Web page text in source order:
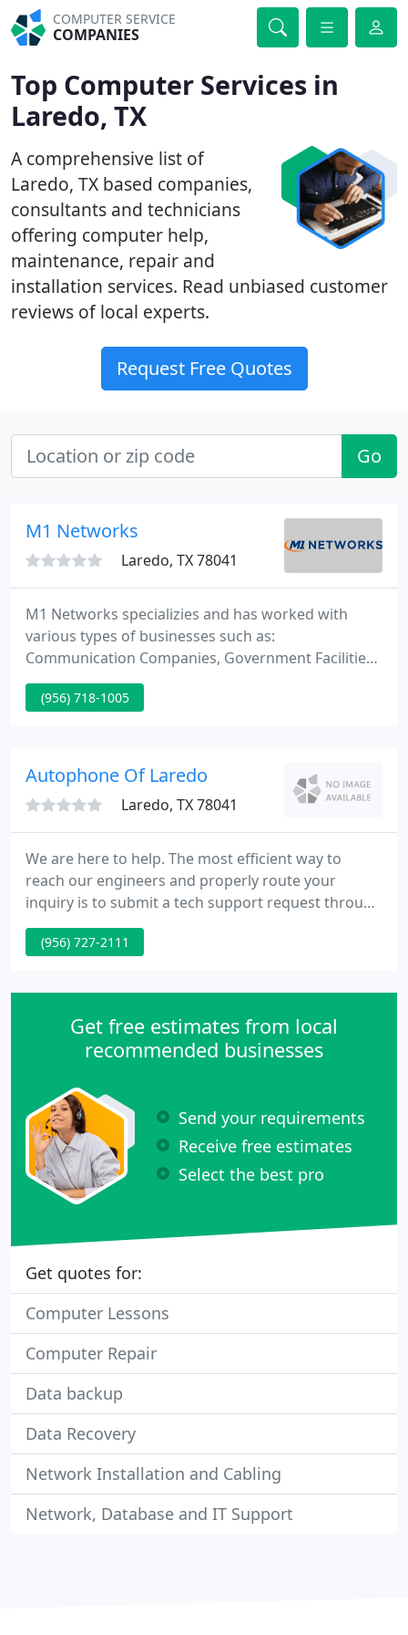
COMPUTER SERVICE
COMPANIES
Top Computer Services in
Laredo, TX
A comprehensive list of
Laredo, TX based companies,
consultants and technicians
offering computer help,
maintenance, repair and
installation services. Read unbiased customer
reviews of local experts.
Request Free Quotes
Go
M1 Networks
Laredo, TX 78041
M1 Networks specializies and has worked with
various types of businesses such as:
Communication Companies, Government Facilities,
Healthcare Facilities, Law Offices, Medical Offices,
Schools, Transportation Facilities, and Universities.
competition.
(956) 718-1005
Autophone Of Laredo
Laredo, TX 78041
We are here to help. The most efficient way to
reach our engineers and properly route your
inquiry is to submit a tech support request through
our ticketing system. Our team will be informed
immediately about your particular issue. For your
resource of frequently asked questions regarding
are an Autophone
(956) 727-2111
Get free estimates from local
recommended businesses
Send your requirements
Receive free estimates
Select the best pro
Get quotes for:
Computer Lessons
Computer Repair
Data backup
Data Recovery
Network Installation and Cabling
Network, Database and IT Support